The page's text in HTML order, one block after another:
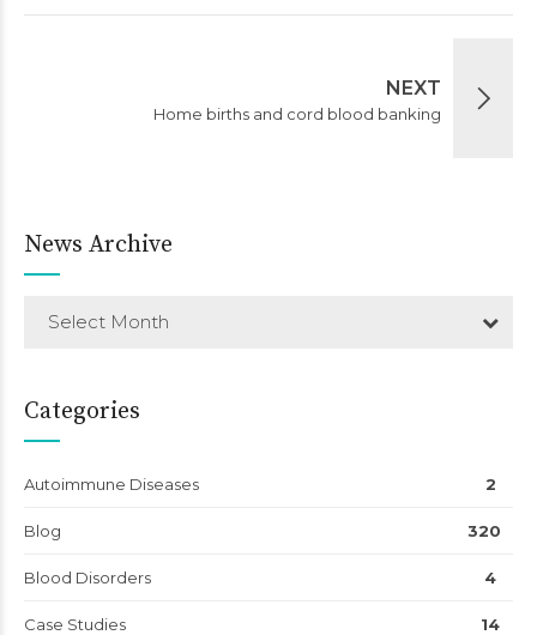
NEXT
Home births and cord blood banking
News Archive
Select Month
Categories
Autoimmune Diseases 2
Blog 320
Blood Disorders 4
Case Studies 14